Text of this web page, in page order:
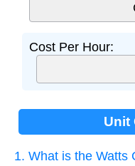
Cost Per Hour:
Unit
1. What is the Watts